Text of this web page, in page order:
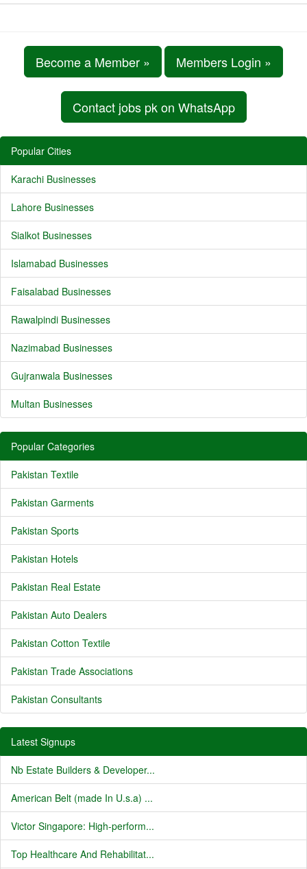
Become a Member » Members Login »
Contact jobs pk on WhatsApp
Popular Cities
Karachi Businesses
Lahore Businesses
Sialkot Businesses
Islamabad Businesses
Faisalabad Businesses
Rawalpindi Businesses
Nazimabad Businesses
Gujranwala Businesses
Multan Businesses
Popular Categories
Pakistan Textile
Pakistan Garments
Pakistan Sports
Pakistan Hotels
Pakistan Real Estate
Pakistan Auto Dealers
Pakistan Cotton Textile
Pakistan Trade Associations
Pakistan Consultants
Latest Signups
Nb Estate Builders & Developer...
American Belt (made In U.s.a) ...
Victor Singapore: High-perform...
Top Healthcare And Rehabilitat...